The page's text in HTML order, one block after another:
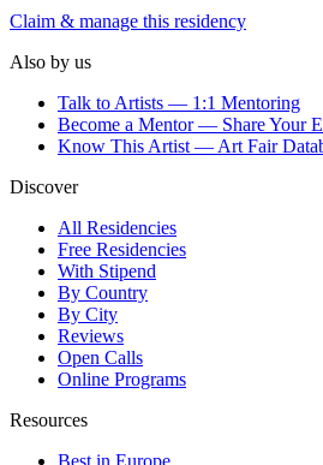
Claim & manage this residency
Also by us
Talk to Artists — 1:1 Mentoring
Become a Mentor — Share Your
Know This Artist — Art Fair
Discover
All Residencies
Free Residencies
With Stipend
By Country
By City
Reviews
Open Calls
Online Programs
Resources
Best in Europe